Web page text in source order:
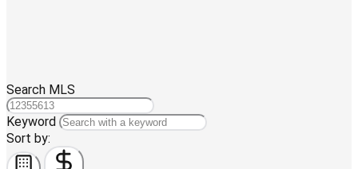
Search MLS
Keyword
Sort by: